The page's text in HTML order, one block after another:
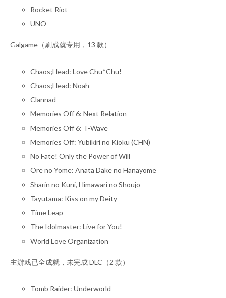
Rocket Riot
UNO
Galgame（刷成就专用，13 款）
Chaos;Head: Love Chu*Chu!
Chaos;Head: Noah
Clannad
Memories Off 6: Next Relation
Memories Off 6: T-Wave
Memories Off: Yubikiri no Kioku (CHN)
No Fate! Only the Power of Will
Ore no Yome: Anata Dake no Hanayome
Sharin no Kuni, Himawari no Shoujo
Tayutama: Kiss on my Deity
Time Leap
The Idolmaster: Live for You!
World Love Organization
主游戏已全成就，未完成 DLC（2 款）
Tomb Raider: Underworld